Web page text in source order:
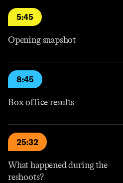
5:45
Opening snapshot
8:45
Box office results
25:32
What happened during the
reshoots?